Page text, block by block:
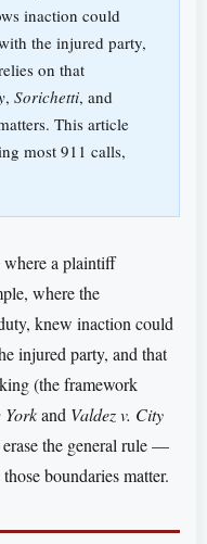
inaction could
the injured party,
on that
, Sorichetti, and
This article
most 911 calls,
a plaintiff
where the
knew inaction could
injured party, and that
(the framework
Yorkand Valdez v. City
the general rule —
boundaries matter.